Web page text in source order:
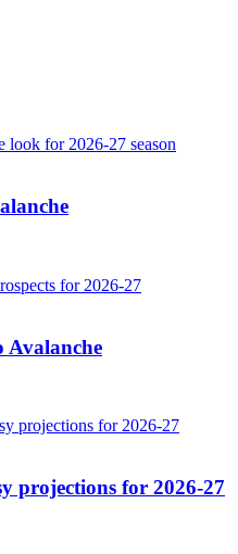
Avalanche
projections for 2026-27